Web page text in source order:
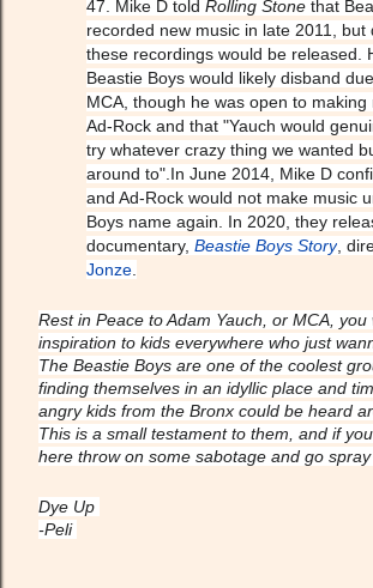
47. Mike D told Rolling Stone that
recorded new music in late 2011, but
these recordings would be released.
Beastie Boys would likely disband
MCA, though he was open to making
Ad-Rock and that "Yauch would
try whatever crazy thing we wanted
around to".In June 2014, Mike D
and Ad-Rock would not make music
Boys name again. In 2020, they
documentary, Beastie Boys Story ,
Jonze
Rest in Peace to Adam Yauch, or MCA, you
inspiration to kids everywhere who just
The Beastie Boys are one of the coolest
finding themselves in an idyllic place and
angry kids from the Bronx could be heard
This is a small testament to them, and if
here throw on some sabotage and go
Dye Up
-Peli